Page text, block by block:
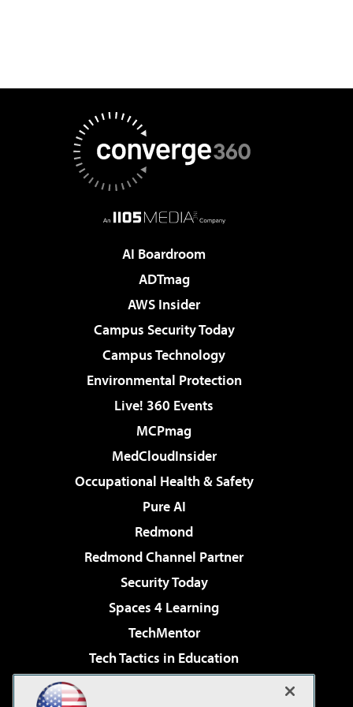
AI Boardroom
ADTmag
AWS Insider
Campus Security Today
Campus Technology
Environmental Protection
Live! 360 Events
MCPmag
MedCloudInsider
Occupational Health & Safety
Pure AI
Redmond
Redmond Channel Partner
Security Today
Spaces 4 Learning
TechMentor
Tech Tactics in Education